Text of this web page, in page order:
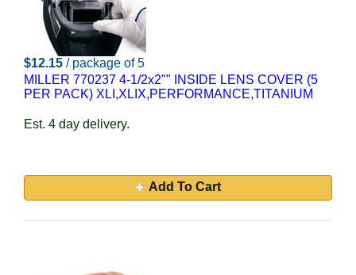
$12.15 / package of 5
MILLER 770237 4-1/2x2"" INSIDE LENS COVER (5
PER PACK) XLI,XLIX,PERFORMANCE,TITANIUM
Est. 4 day delivery.
Add To Cart